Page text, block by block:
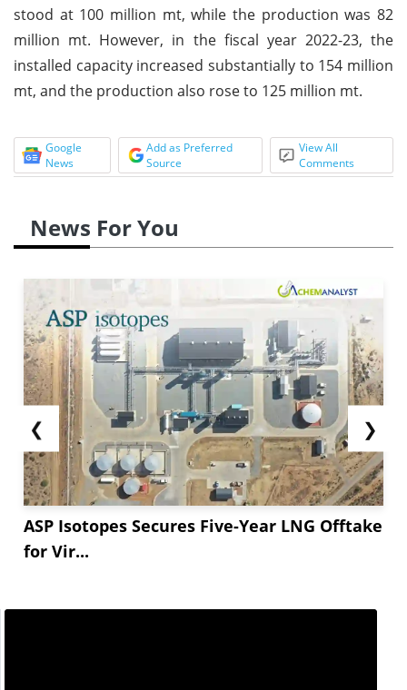
stood at 100 million mt, while the production was 82
million mt. However, in the fiscal year 2022-23, the
installed capacity increased substantially to 154 million
mt, and the production also rose to 125 million mt.
Google
News
Add as Preferred
Source
View All
Comments
News For You
❮
ASP Isotopes Secures Five-Year LNG Offtake
for Vir...
❯